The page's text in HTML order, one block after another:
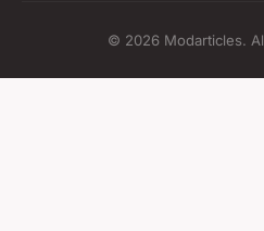
© 2026 Modarticles.